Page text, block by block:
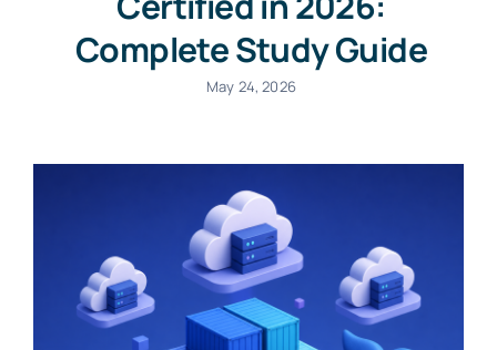
Complete Study Guide
May 24, 2026